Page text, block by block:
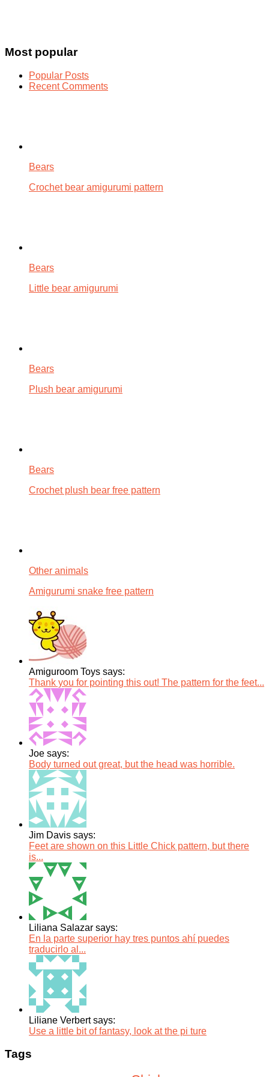
Most popular
Popular Posts
Recent Comments
Bears
Crochet bear amigurumi pattern
Bears
Little bear amigurumi
Bears
Plush bear amigurumi
Bears
Crochet plush bear free pattern
Other animals
Amigurumi snake free pattern
Amiguroom Toys says:
Thank you for pointing this out! The pattern for the feet...
Joe says:
Body turned out great, but the head was horrible.
Jim Davis says:
Feet are shown on this Little Chick pattern, but there
is...
Liliana Salazar says:
En la parte superior hay tres puntos ahí puedes
traducirlo al...
Liliane Verbert says:
Use a little bit of fantasy, look at the pi ture
Tags